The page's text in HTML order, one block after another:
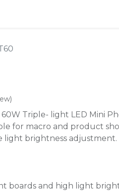
60W Triple- light LED Mini
for macro and product
light brightness adjustment.
boards and high light